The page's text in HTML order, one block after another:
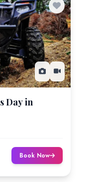
Day in
Book Now